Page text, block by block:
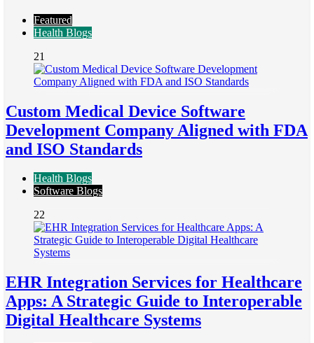
Featured
Health Blogs
21
Custom Medical Device Software
Development Company Aligned with FDA
and ISO Standards
Health Blogs
Software Blogs
22
EHR Integration Services for Healthcare
Apps: A Strategic Guide to Interoperable
Digital Healthcare Systems